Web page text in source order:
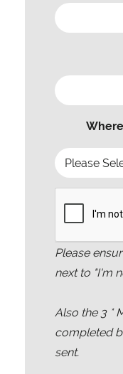
Please
next to "I'm
Also the 3*
completed
sent.